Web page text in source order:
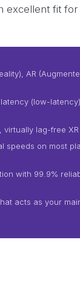
excellent fit
AR
(low-
lag-free
speeds on most
with 99.9%
acts as your